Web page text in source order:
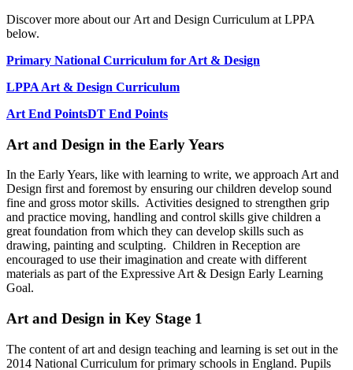
Discover more about our Art and Design Curriculum at LPPA
below.
Primary National Curriculum for Art & Design
LPPA Art & Design Curriculum
Art End PointsDT End Points
Art and Design in the Early Years
In the Early Years, like with learning to write, we approach Art and
Design first and foremost by ensuring our children develop sound
fine and gross motor skills. Activities designed to strengthen grip
and practice moving, handling and control skills give children a
great foundation from which they can develop skills such as
drawing, painting and sculpting. Children in Reception are
encouraged to use their imagination and create with different
materials as part of the Expressive Art & Design Early Learning
Goal.
Art and Design in Key Stage 1
The content of art and design teaching and learning is set out in the
2014 National Curriculum for primary schools in England. Pupils